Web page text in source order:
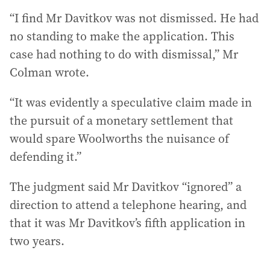
“I find Mr Davitkov was not dismissed. He had
no standing to make the application. This
case had nothing to do with dismissal,” Mr
Colman wrote.
“It was evidently a speculative claim made in
the pursuit of a monetary settlement that
would spare Woolworths the nuisance of
defending it.”
The judgment said Mr Davitkov “ignored” a
direction to attend a telephone hearing, and
that it was Mr Davitkov’s fifth application in
two years.